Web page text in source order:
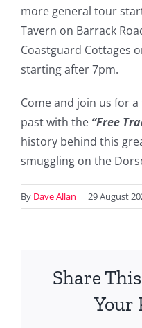
more general tour
Tavern on Barrack
Coastguard Cottages
starting after 7pm.
Come and join us for
past with the “Free
history behind this
smuggling on the
By Dave Allan | 29 August
Share
Your